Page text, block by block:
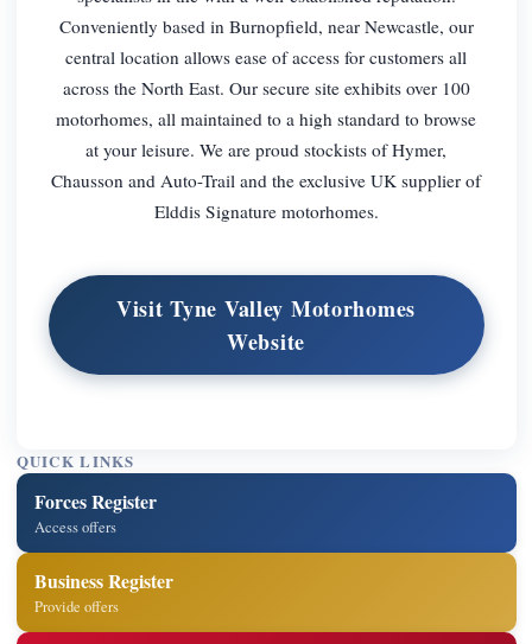
Conveniently based in Burnopfield, near Newcastle, our
central location allows ease of access for customers all
across the North East. Our secure site exhibits over 100
motorhomes, all maintained to a high standard to browse
at your leisure. We are proud stockists of Hymer,
Chausson and Auto-Trail and the exclusive UK supplier of
Elddis Signature motorhomes.
Visit Tyne Valley Motorhomes
Website
QUICK LINKS
Forces Register
Access offers
Business Register
Provide offers